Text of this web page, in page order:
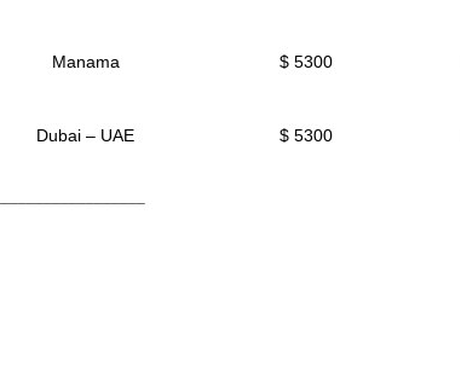
Manama $ 5300
Dubai – UAE $ 5300